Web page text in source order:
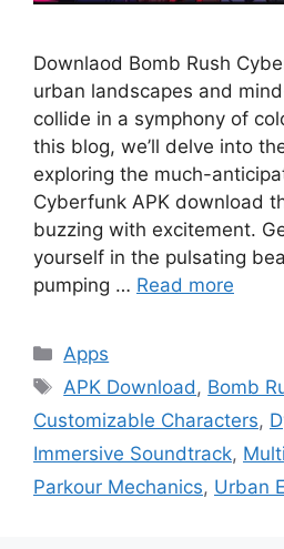
Downlaod Bomb Rush
urban landscapes and
collide in a symphony of
this blog, we’ll delve into
exploring the much-
Cyberfunk APK download
buzzing with excitement.
yourself in the pulsating
pumping … Read more
Categories
Apps
Tags
APK Download , Bomb
Customizable Characters,
Immersive Soundtrack,
Parkour Mechanics, Urban